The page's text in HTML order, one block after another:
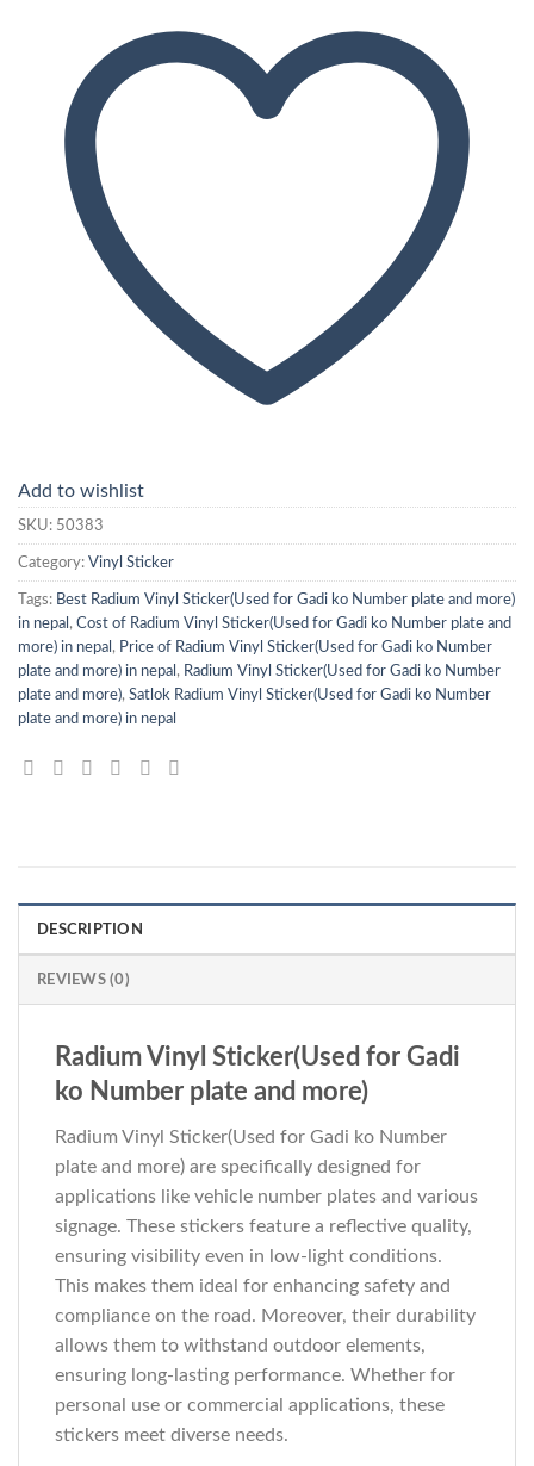
Add to wishlist
SKU: 50383
Category: Vinyl Sticker
Tags: Best Radium Vinyl Sticker(Used for Gadi ko Number plate and more)
in nepal , Cost of Radium Vinyl Sticker(Used for Gadi ko Number plate and
more) in nepal , Price of Radium Vinyl Sticker(Used for Gadi ko Number
plate and more) in nepal , Radium Vinyl Sticker(Used for Gadi ko Number
plate and more), Satlok Radium Vinyl Sticker(Used for Gadi ko Number
plate and more) in nepal
DESCRIPTION
REVIEWS (0)
Radium Vinyl Sticker(Used for Gadi
ko Number plate and more)
Radium Vinyl Sticker(Used for Gadi ko Number
plate and more) are specifically designed for
applications like vehicle number plates and various
signage. These stickers feature a reflective quality,
ensuring visibility even in low-light conditions.
This makes them ideal for enhancing safety and
compliance on the road. Moreover, their durability
allows them to withstand outdoor elements,
ensuring long-lasting performance. Whether for
personal use or commercial applications, these
stickers meet diverse needs.